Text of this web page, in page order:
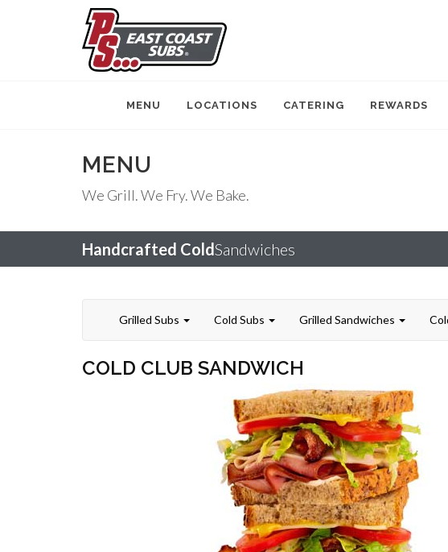
MENU LOCATIONS CATERING REWARDS
MENU
We Grill. We Fry. We Bake.
Handcrafted ColdSandwiches
Grilled Subs Cold Subs Grilled Sandwiches
COLD CLUB SANDWICH